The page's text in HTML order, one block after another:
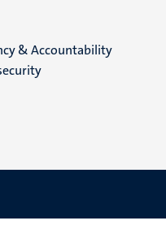
& Accountability